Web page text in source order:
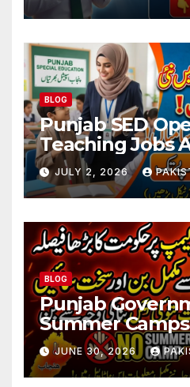
BLOG
Punjab SED
Teaching Jobs
Rawalpindi
JULY 2, 2026
BLOG
Punjab
Summer
During Holidays
JUNE 30, 2026